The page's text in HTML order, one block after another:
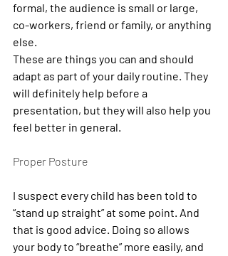
formal, the audience is small or large,
co-workers, friend or family, or anything
else.
These are things you can and should
adapt as part of your daily routine. They
will definitely help before a
presentation, but they will also help you
feel better in general.
Proper Posture
I suspect every child has been told to
“stand up straight” at some point. And
that is good advice. Doing so allows
your body to “breathe” more easily, and